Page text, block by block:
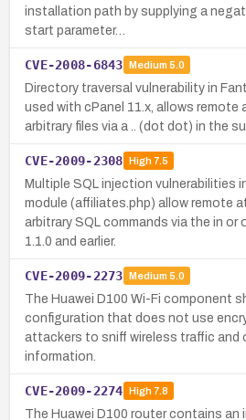
installation path by supplying a
start parameter…
CVE-2008-6843 Medium 5.0
Directory traversal vulnerability in
used with cPanel 11.x, allows remote
arbitrary files via a .. (dot dot) in the
CVE-2009-2308 High7.5
Multiple SQL injection vulnerabilities
module (affiliates.php) allow remote
arbitrary SQL commands via the in or
1.1.0 and earlier.
CVE-2009-2273 Medium 5.0
The Huawei D100 Wi-Fi component
configuration that does not use
attackers to sniff wireless traffic and
information.
CVE-2009-2274 High7.8
The Huawei D100 router contains